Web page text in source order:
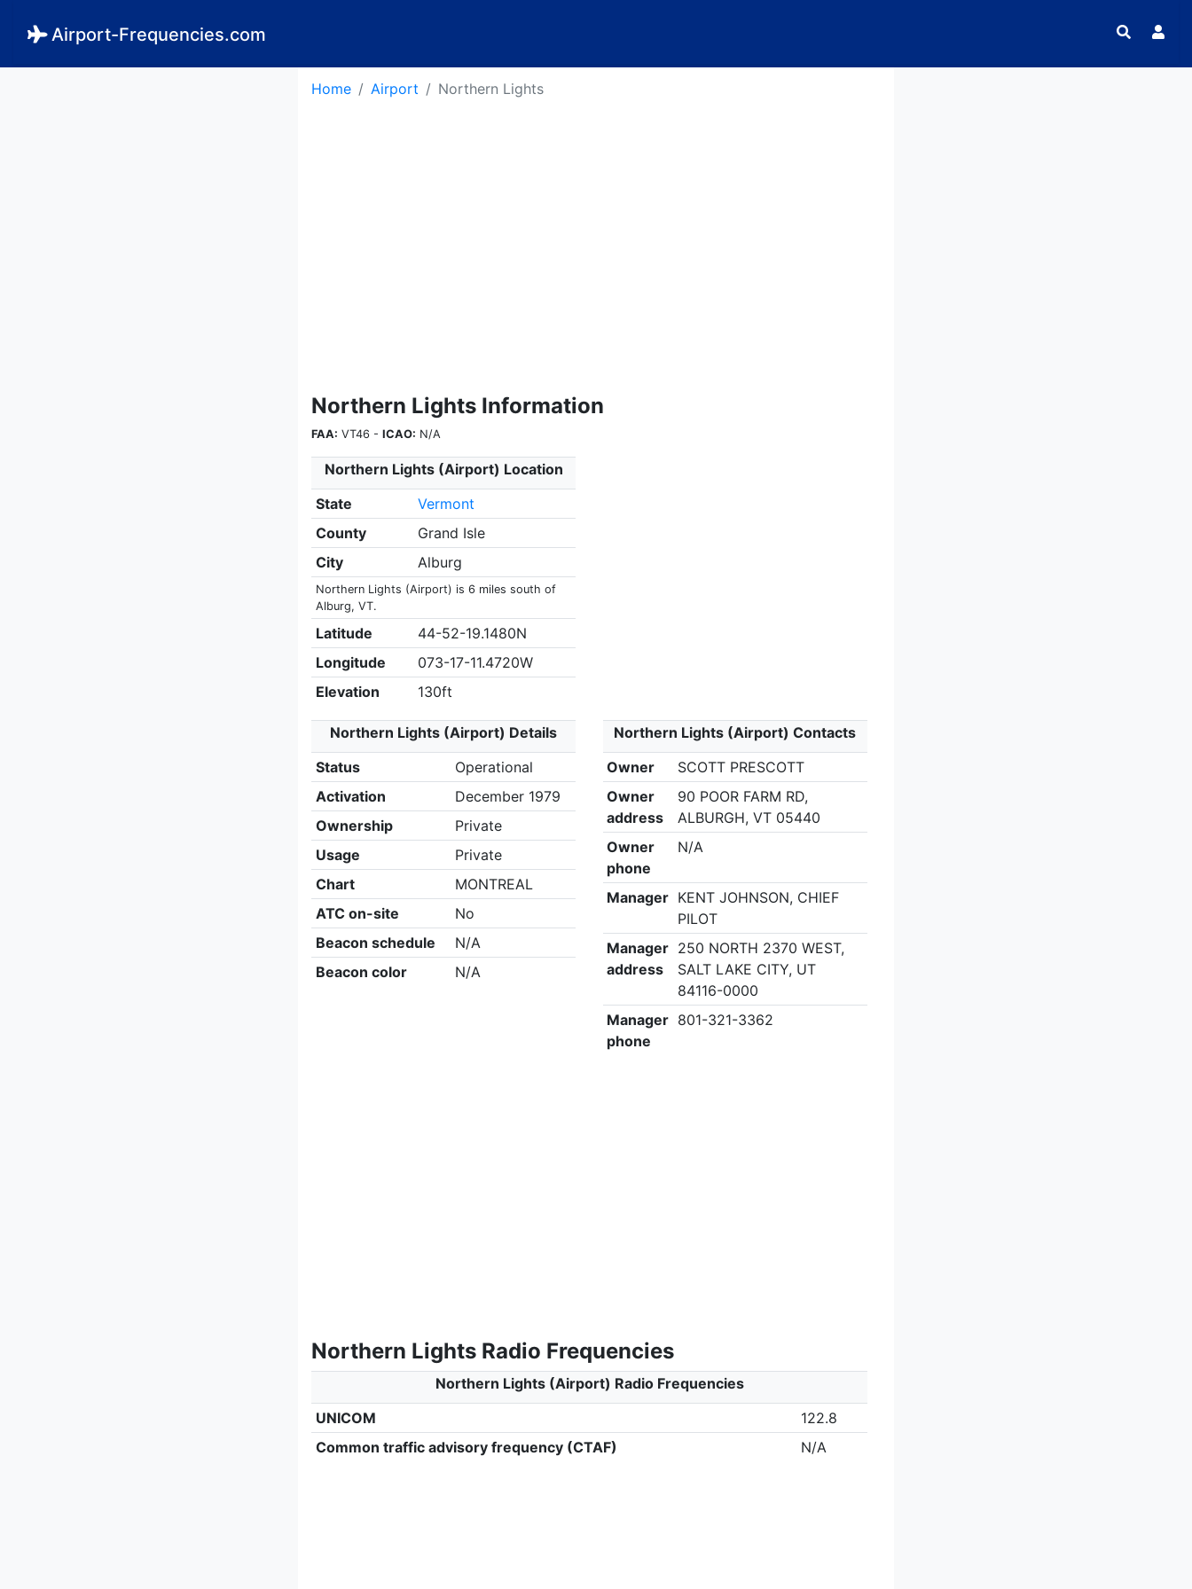
Airport-Frequencies.com
Home Airport Northern Lights
Northern Lights Information
FAA: VT46 - ICAO: N/A
Northern Lights (Airport) Location
State
Vermont
County
Grand Isle
City
Alburg
Northern Lights (Airport) is 6 miles south of
Alburg, VT.
Latitude
44-52-19.1480N
Longitude
073-17-11.4720W
Elevation
130ft
Northern Lights (Airport) Details
Status
Operational
Activation
December 1979
Ownership
Private
Usage
Private
Chart
MONTREAL
ATC on-site
No
Beacon schedule
N/A
Beacon color
N/A
Northern Lights (Airport) Contacts
Owner
SCOTT PRESCOTT
Owner
address
90 POOR FARM RD,
ALBURGH, VT 05440
Owner
phone
N/A
Manager KENT JOHNSON, CHIEF
PILOT
Manager
address
250 NORTH 2370 WEST,
SALT LAKE CITY, UT
84116-0000
Manager
phone
801-321-3362
Northern Lights Radio Frequencies
Northern Lights (Airport) Radio Frequencies
UNICOM
122.8
Common traffic advisory frequency (CTAF)
N/A